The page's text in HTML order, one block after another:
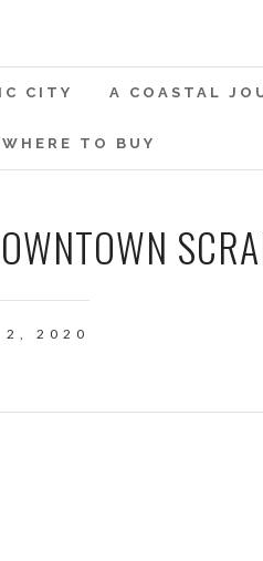
CITY A COASTAL
TO BUY
2, 2020